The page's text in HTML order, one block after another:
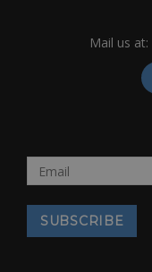
Mail us at: